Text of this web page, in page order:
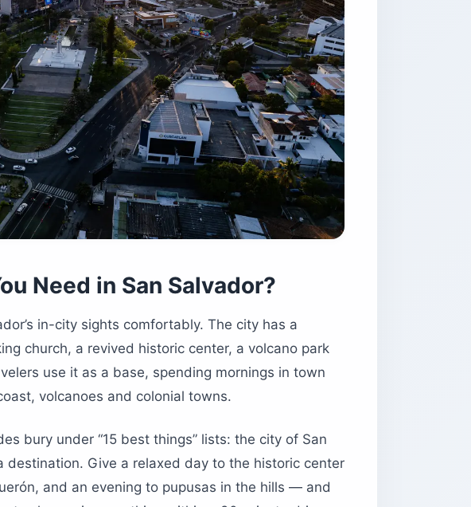
Need in San Salvador?
in-city sights comfortably. The city has a
church, a revived historic center, a volcano park
use it as a base, spending mornings in town
volcanoes and colonial towns.
bury under “15 best things” lists: the city of San
destination. Give a relaxed day to the historic center
and an evening to pupusas in the hills — and